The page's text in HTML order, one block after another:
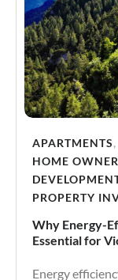
APARTMENTS,
HOME
PROPERTY
Why Energy-
Essential for
Energy